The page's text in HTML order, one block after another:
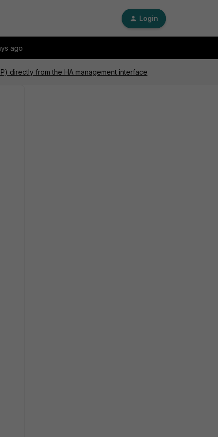
Login
ago
directly from the HA management interface